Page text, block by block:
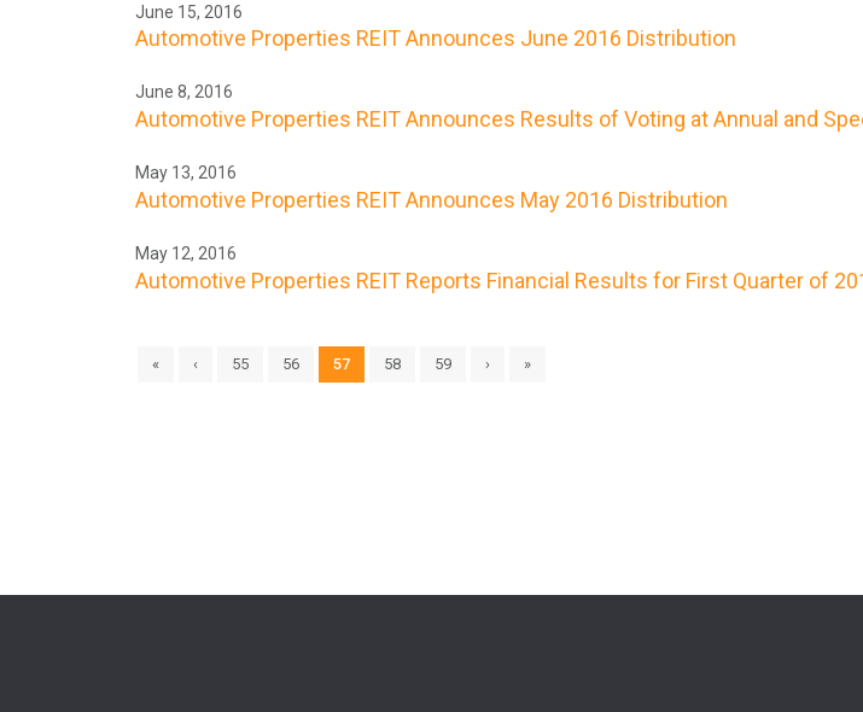
June 15, 2016
Automotive Properties REIT Announces June 2016 Distribution
June 8, 2016
Automotive Properties REIT Announces Results of Voting at Annual and
May 13, 2016
Automotive Properties REIT Announces May 2016 Distribution
May 12, 2016
Automotive Properties REIT Reports Financial Results for First Quarter of
« ‹ 55 56 57 58 59 › »